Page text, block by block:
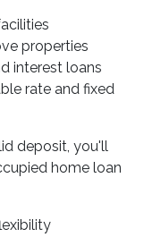
properties
interest loans
rate and fixed
deposit, you'll
home loan